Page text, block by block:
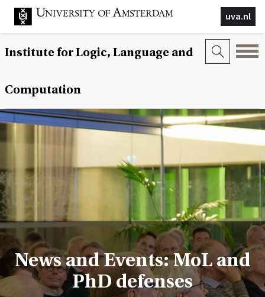
uva.nl
Institute for Logic, Language and
Computation
News and Events: MoL and
PhD defenses